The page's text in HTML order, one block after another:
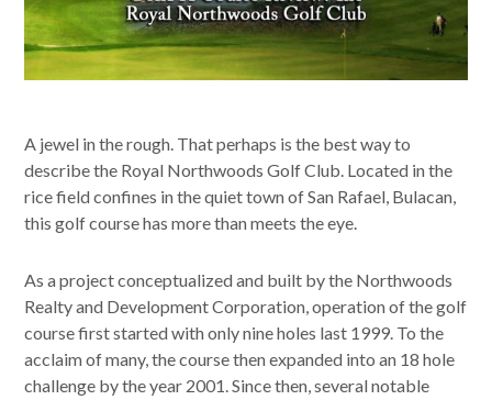
A jewel in the rough. That perhaps is the best way to
describe the Royal Northwoods Golf Club. Located in the
rice field confines in the quiet town of San Rafael, Bulacan,
this golf course has more than meets the eye.
As a project conceptualized and built by the Northwoods
Realty and Development Corporation, operation of the golf
course first started with only nine holes last 1999. To the
acclaim of many, the course then expanded into an 18 hole
challenge by the year 2001. Since then, several notable